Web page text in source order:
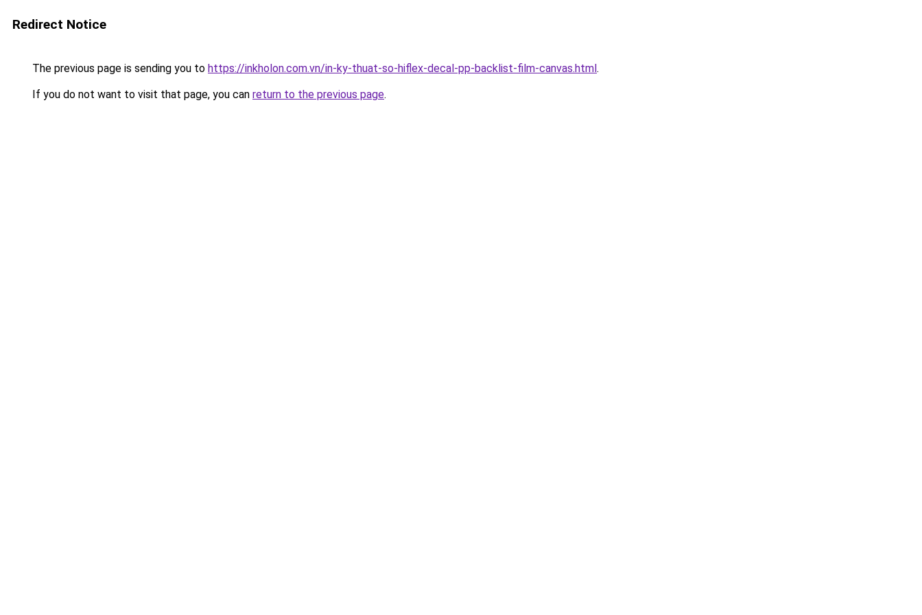
Redirect Notice
The previous page is sending you to https://inkholon.com.vn/in-ky-thuat-so-hiflex-decal-pp-backlist-film-canvas.html.
If you do not want to visit that page, you can return to the previous page.